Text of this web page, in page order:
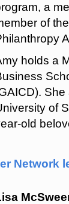
a
of
holds a
of
old
Network